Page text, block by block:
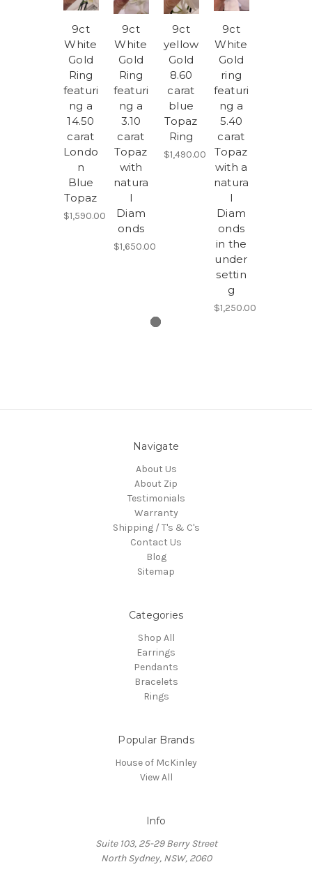
9ct
White
Gold
Ring
featuri
ng a
14.50
carat
Londo
n
Blue
Topaz
$1,590.00
9ct
White
Gold
Ring
featuri
ng a
3.10
carat
Topaz
with
natura
l
Diam
onds
$1,650.00
9ct
yellow
Gold
8.60
carat
blue
Topaz
Ring
$1,490.00
9ct
White
Gold
ring
featuri
ng a
5.40
carat
Topaz
with a
natura
l
Diam
onds
in the
under
settin
g
$1,250.00
Navigate
About Us
About Zip
Testimonials
Warranty
Shipping / T's & C's
Contact Us
Blog
Sitemap
Categories
Shop All
Earrings
Pendants
Bracelets
Rings
Popular Brands
House of McKinley
View All
Info
Suite 103, 25-29 Berry Street
North Sydney, NSW, 2060